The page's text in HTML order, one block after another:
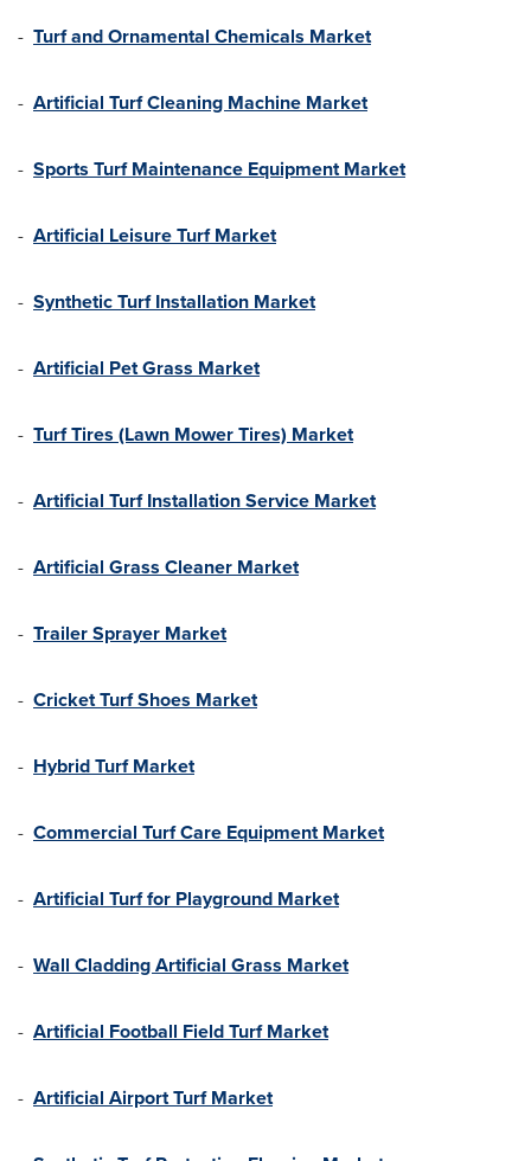
- Turf and Ornamental Chemicals Market
- Artificial Turf Cleaning Machine Market
- Sports Turf Maintenance Equipment Market
- Artificial Leisure Turf Market
- Synthetic Turf Installation Market
- Artificial Pet Grass Market
- Turf Tires (Lawn Mower Tires) Market
- Artificial Turf Installation Service Market
- Artificial Grass Cleaner Market
- Trailer Sprayer Market
- Cricket Turf Shoes Market
- Hybrid Turf Market
- Commercial Turf Care Equipment Market
- Artificial Turf for Playground Market
- Wall Cladding Artificial Grass Market
- Artificial Football Field Turf Market
- Artificial Airport Turf Market